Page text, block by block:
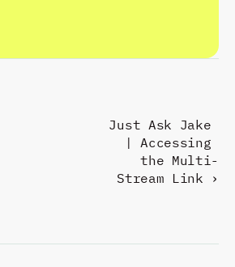
Just Ask Jake
| Accessing
the Multi-
Stream Link ›